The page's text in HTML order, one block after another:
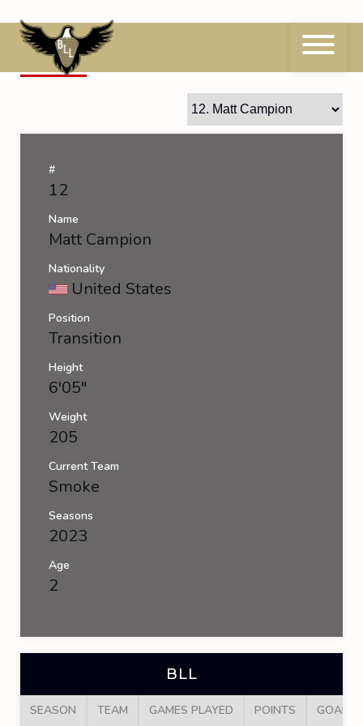
to
content12 Matt Campion
#
12
Name
Matt Campion
Nationality
United States
Position
Transition
Height
6'05"
Weight
205
Current Team
Smoke
Seasons
2023
Age
2
BLL
SEASON TEAM GAMES PLAYED POINTS GOALS